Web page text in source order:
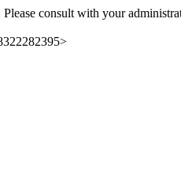
consult with your